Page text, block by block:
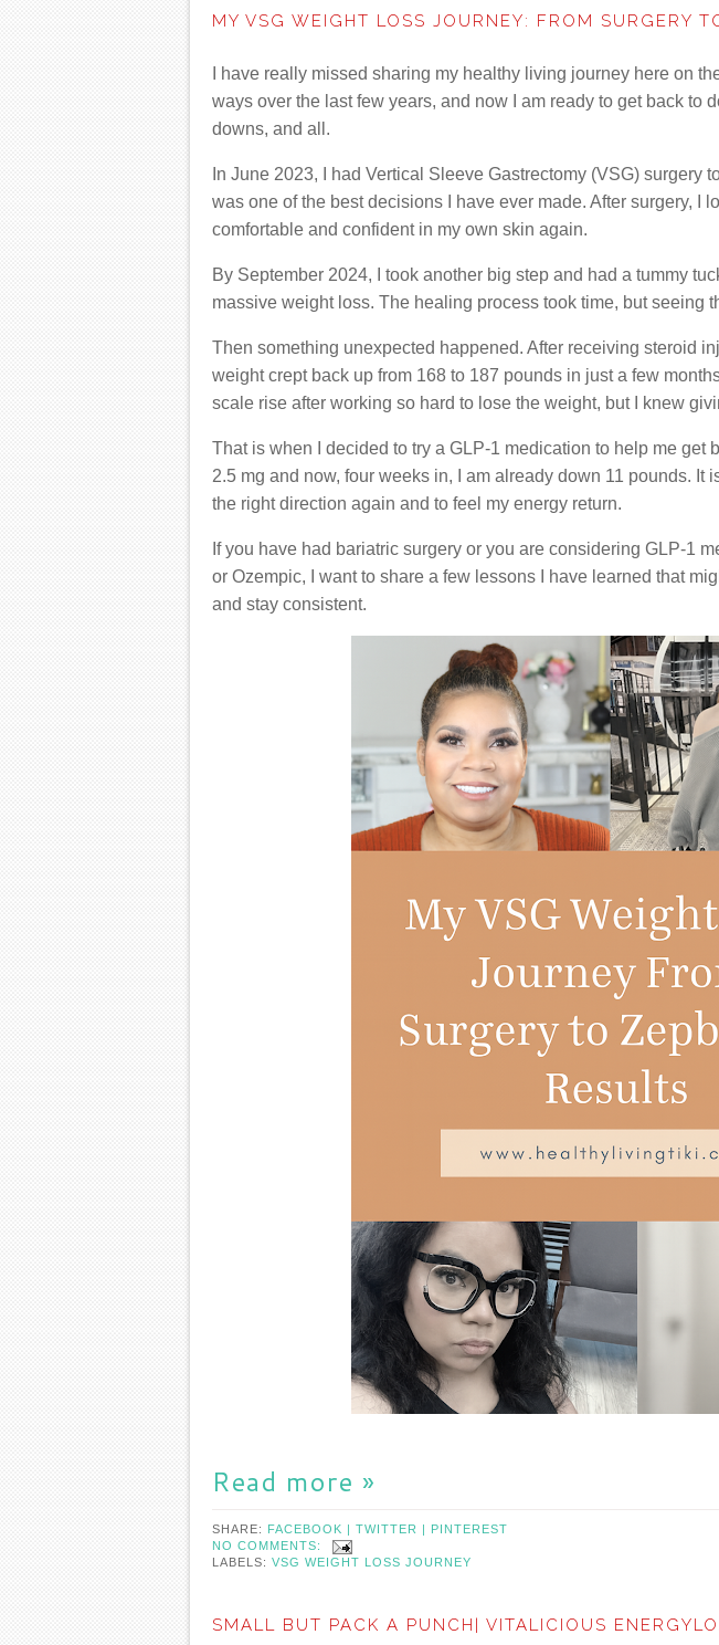
MY VSG WEIGHT LOSS JOURNEY: FROM SURGERY
I have really missed sharing my healthy living journey here on
ways over the last few years, and now I am ready to get back to
downs, and all.
In June 2023, I had Vertical Sleeve Gastrectomy (VSG) surgery
was one of the best decisions I have ever made. After surgery, I
comfortable and confident in my own skin again.
By September 2024, I took another big step and had a tummy
massive weight loss. The healing process took time, but seeing
Then something unexpected happened. After receiving steroid
weight crept back up from 168 to 187 pounds in just a few
scale rise after working so hard to lose the weight, but I knew
That is when I decided to try a GLP-1 medication to help me get
2.5 mg and now, four weeks in, I am already down 11 pounds. It
the right direction again and to feel my energy return.
If you have had bariatric surgery or you are considering GLP-1
or Ozempic, I want to share a few lessons I have learned that
and stay consistent.
Read more »
SHARE: FACEBOOK | TWITTER |
PINTEREST
NO COMMENTS:
LABELS: VSG WEIGHT LOSS JOURNEY
SMALL BUT PACK A PUNCH| VITALICIOUS